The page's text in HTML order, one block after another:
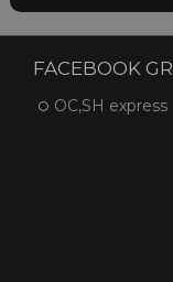
FACEBOOK
OC,SH express